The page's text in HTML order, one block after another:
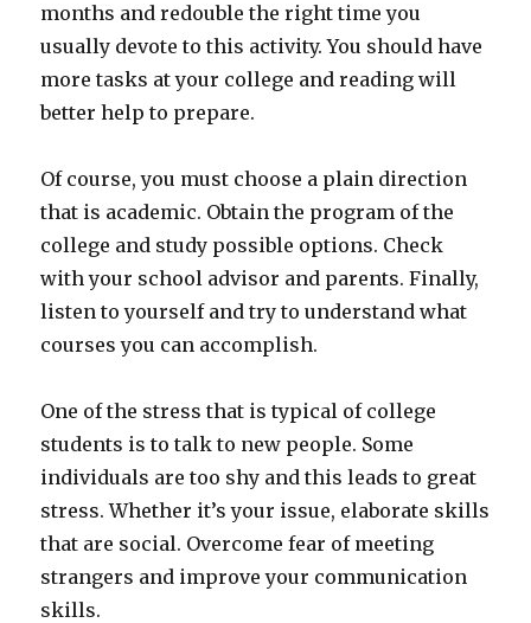
months and redouble the right time you
usually devote to this activity. You should have
more tasks at your college and reading will
better help to prepare.
Of course, you must choose a plain direction
that is academic. Obtain the program of the
college and study possible options. Check
with your school advisor and parents. Finally,
listen to yourself and try to understand what
courses you can accomplish.
One of the stress that is typical of college
students is to talk to new people. Some
individuals are too shy and this leads to great
stress. Whether it’s your issue, elaborate skills
that are social. Overcome fear of meeting
strangers and improve your communication
skills.